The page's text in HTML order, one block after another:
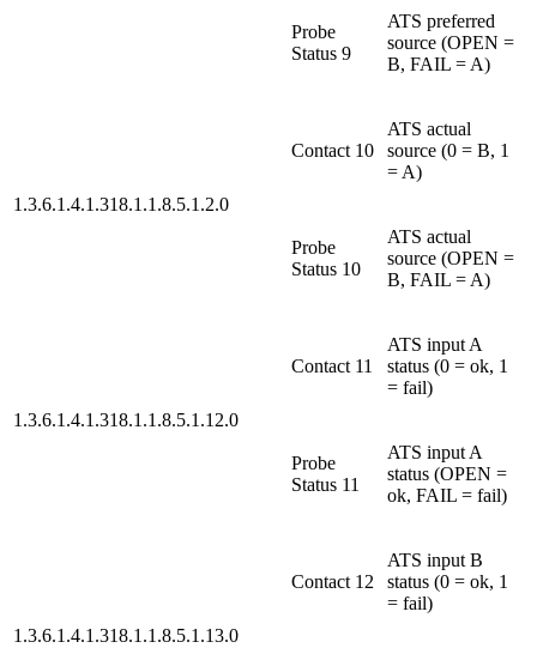
Probe
Status 9
ATS preferred
source (OPEN =
B, FAIL = A)
1.3.6.1.4.1.318.1.1.8.5.1.2.0
Contact 10
ATS actual
source (0 = B, 1
= A)
Probe
Status 10
ATS actual
source (OPEN =
B, FAIL = A)
1.3.6.1.4.1.318.1.1.8.5.1.12.0
Contact 11
ATS input A
status (0 = ok, 1
= fail)
Probe
Status 11
ATS input A
status (OPEN =
ok, FAIL = fail)
1.3.6.1.4.1.318.1.1.8.5.1.13.0
Contact 12
ATS input B
status (0 = ok, 1
= fail)